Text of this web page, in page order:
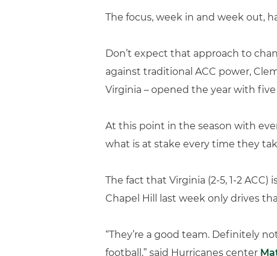
The focus, week in and week out,
Don’t expect that approach to
against traditional ACC power,
Virginia – opened the year with five
At this point in the season with
what is at stake every time they
The fact that Virginia (2-5, 1-2
Chapel Hill last week only drives
“They’re a good team. Definitely
football,” said Hurricanes center